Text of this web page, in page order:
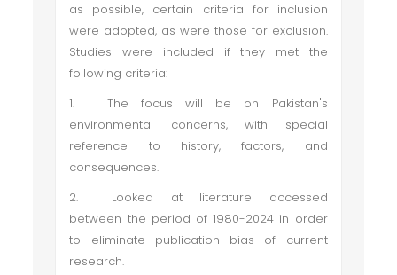
as possible, certain criteria for inclusion
were adopted, as were those for exclusion.
Studies were included if they met the
following criteria:
1.
The focus will be on Pakistan's
environmental concerns, with special
reference to history, factors, and
consequences.
2.
Looked at literature accessed
between the period of 1980-2024 in order
to eliminate publication bias of current
research.